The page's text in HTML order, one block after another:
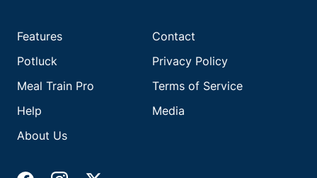
Features
Potluck
Meal Train Pro
Help
About Us
Contact
Privacy Policy
Terms of Service
Media